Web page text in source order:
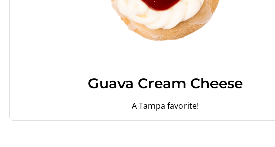
Guava Cream Cheese
A Tampa favorite!